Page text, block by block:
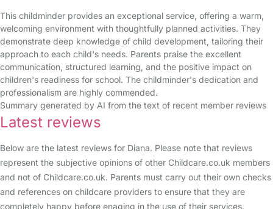
This childminder provides an exceptional service, offering a warm,
welcoming environment with thoughtfully planned activities. They
demonstrate deep knowledge of child development, tailoring their
approach to each child's needs. Parents praise the excellent
communication, structured learning, and the positive impact on
children's readiness for school. The childminder's dedication and
professionalism are highly commended.
Summary generated by AI from the text of recent member reviews
Latest reviews
Below are the latest reviews for Diana. Please note that reviews
represent the subjective opinions of other Childcare.co.uk members
and not of Childcare.co.uk. Parents must carry out their own checks
and references on childcare providers to ensure that they are
completely happy before enaging in the use of their services.